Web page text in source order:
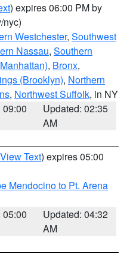
) expires 06:00 PM by
nyc)
Westchester, Southwest
Nassau, Southern
, Bronx,
(Brooklyn), Northern
, Northwest Suffolk, in NY
09:00
Updated: 02:35
AM
View Text) expires 05:00
Mendocino to Pt. Arena
05:00
Updated: 04:32
AM